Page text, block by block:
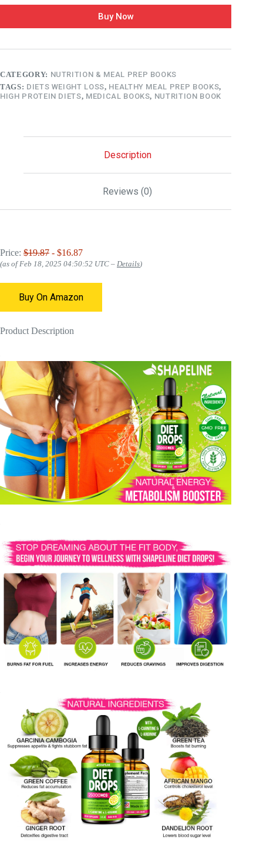
Buy Now
CATEGORY: NUTRITION & MEAL PREP BOOKS
TAGS: DIETS WEIGHT LOSS, HEALTHY MEAL PREP BOOKS,
HIGH PROTEIN DIETS, MEDICAL BOOKS, NUTRITION BOOK
Description
Reviews (0)
Price: $19.87 - $16.87
(as of Feb 18, 2025 04:50:52 UTC – Details)
Buy On Amazon
Product Description